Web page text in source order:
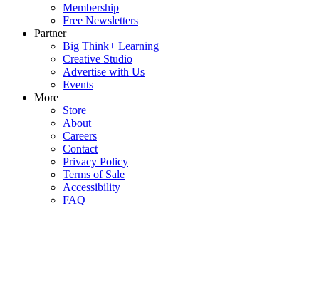
Membership
Free Newsletters
Partner
Big Think+ Learning
Creative Studio
Advertise with Us
Events
More
Store
About
Careers
Contact
Privacy Policy
Terms of Sale
Accessibility
FAQ